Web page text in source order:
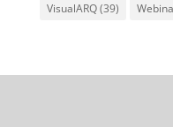
VisualARQ(39)